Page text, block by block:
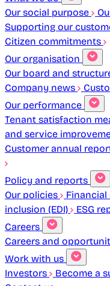
Our social purpose
Supporting our
Citizen commitments
Our organisation
Our board and
Company news
Our performance
Tenant satisfaction
and service
Customer annual
Policy and reports
Our policies
inclusion (EDI)
ESG
Careers
Careers and
Work with us
Investors
Become a